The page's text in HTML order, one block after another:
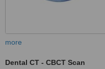
more
Dental CT - CBCT Scan